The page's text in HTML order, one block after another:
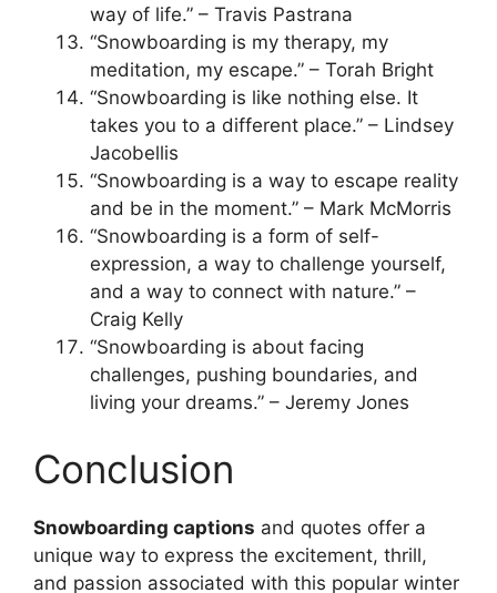
way of life.” – Travis Pastrana
“Snowboarding is my therapy, my
meditation, my escape.” – Torah Bright
“Snowboarding is like nothing else. It
takes you to a different place.” – Lindsey
Jacobellis
“Snowboarding is a way to escape reality
and be in the moment.” – Mark McMorris
“Snowboarding is a form of self-
expression, a way to challenge yourself,
and a way to connect with nature.” –
Craig Kelly
“Snowboarding is about facing
challenges, pushing boundaries, and
living your dreams.” – Jeremy Jones
Conclusion
Snowboarding captions and quotes offer a
unique way to express the excitement, thrill,
and passion associated with this popular winter